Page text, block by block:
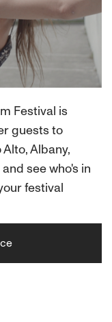
Festival is
guests to
Albany,
see who's in
festival